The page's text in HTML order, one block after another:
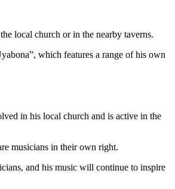
local church or in the nearby taverns.
which features a range of his own
in his local church and is active in the
musicians in their own right.
and his music will continue to inspire